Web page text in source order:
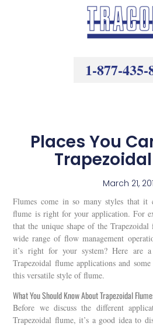
1-877-435-
Places You
March 21,
Flumes come in so many styles that
flume is right for your application. For
that the unique shape of the
wide range of flow management
it’s right for your system? Here are
Trapezoidal flume applications and
this versatile style of flume.
What You Should Know About Trapezoidal
Before we discuss the different
Trapezoidal flume, it’s a good idea to